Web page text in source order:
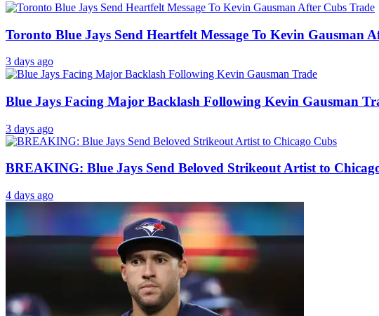
Toronto Blue Jays Send Heartfelt Message To Kevin Gausman
3 days ago
Blue Jays Facing Major Backlash Following Kevin Gausman
3 days ago
BREAKING: Blue Jays Send Beloved Strikeout Artist to
4 days ago